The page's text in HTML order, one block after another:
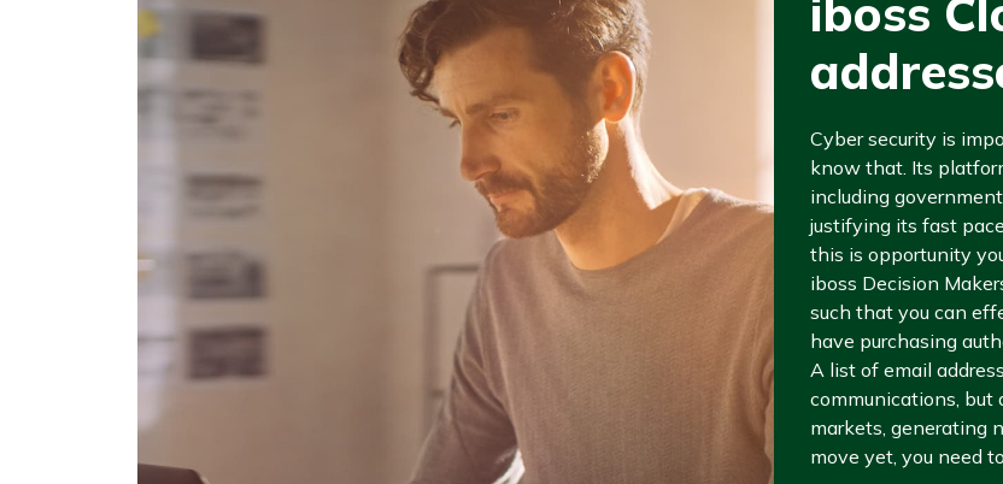
iboss
Cyber security is
know that. Its
including
justifying its fast
this is opportunity
iboss Decision
such that you can
have purchasing
A list of email
communications, but
markets, generating
move yet, you need